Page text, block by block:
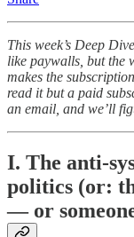
This week’s Deep
like paywalls, but the
makes the
read it but a paid
an email, and we’ll
I. The anti-
politics (or:
— or